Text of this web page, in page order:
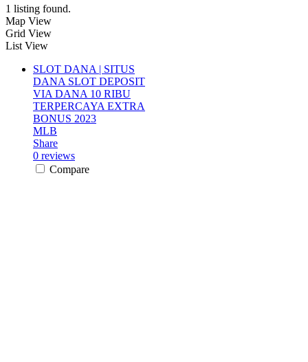
1 listing found.
Map View
Grid View
List View
SLOT DANA | SITUS
DANA SLOT DEPOSIT
VIA DANA 10 RIBU
TERPERCAYA EXTRA
BONUS 2023
MLB
Share
0 reviews
Compare